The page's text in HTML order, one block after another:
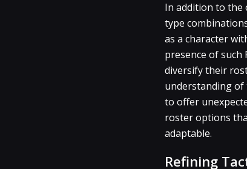
In addition to the
type
as a character
presence of
diversify their
understanding of
to offer
roster options
adaptable.
Refining